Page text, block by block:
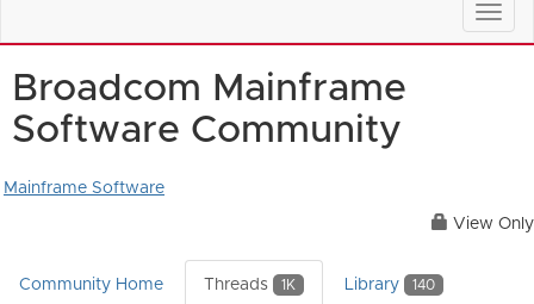
Broadcom Mainframe
Software Community
Mainframe Software
View Only
Community Home Threads 1K Library 140